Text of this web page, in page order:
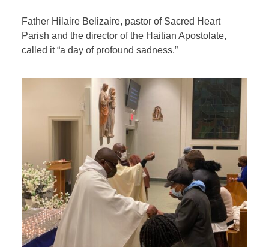
Father Hilaire Belizaire, pastor of Sacred Heart
Parish and the director of the Haitian Apostolate,
called it “a day of profound sadness.”